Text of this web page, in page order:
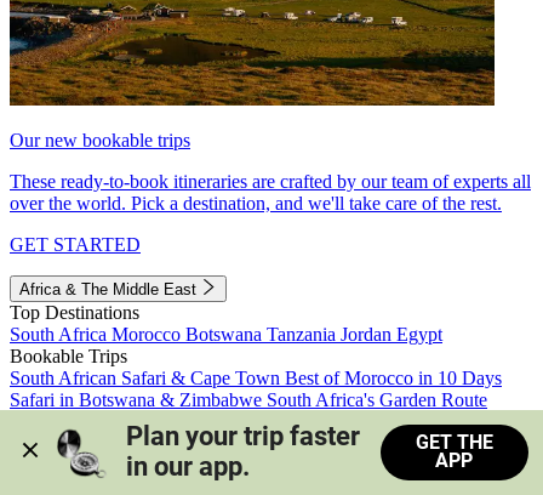
Our new bookable trips
These ready-to-book itineraries are crafted by our team of experts all
over the world. Pick a destination, and we'll take care of the rest.
GET STARTED
Africa & The Middle East
Top Destinations
South Africa Morocco Botswana Tanzania Jordan Egypt
Bookable Trips
South African Safari & Cape Town Best of Morocco in 10 Days
Safari in Botswana & Zimbabwe South Africa's Garden Route
Morocco's Medinas & Sahara
Train Safari South Africa
View all trips
Plan your trip faster
in our app.
GET THE
APP